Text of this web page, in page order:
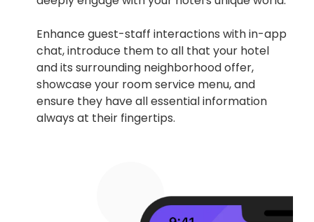
Enhance guest-staff interactions with in-app
chat, introduce them to all that your hotel
and its surrounding neighborhood offer,
showcase your room service menu, and
ensure they have all essential information
always at their fingertips.